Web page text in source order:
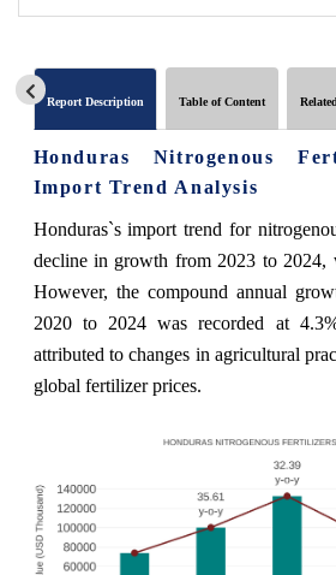
Report Description Table of Content
Honduras Nitrogenous
Import Trend Analysis
Honduras`s import trend for
decline in growth from 2023 to 2024,
However, the compound annual
2020 to 2024 was recorded at
attributed to changes in agricultural
global fertilizer prices.